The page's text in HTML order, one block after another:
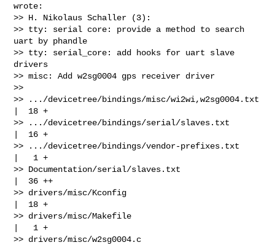
wrote:
>> H. Nikolaus Schaller (3):
>> tty: serial core: provide a method to search
uart by phandle
>> tty: serial_core: add hooks for uart slave
drivers
>> misc: Add w2sg0004 gps receiver driver
>>
>> .../devicetree/bindings/misc/wi2wi,w2sg0004.txt
|  18 +
>> .../devicetree/bindings/serial/slaves.txt
|  16 +
>> .../devicetree/bindings/vendor-prefixes.txt
|   1 +
>> Documentation/serial/slaves.txt
|  36 ++
>> drivers/misc/Kconfig
|  18 +
>> drivers/misc/Makefile
|   1 +
>> drivers/misc/w2sg0004.c